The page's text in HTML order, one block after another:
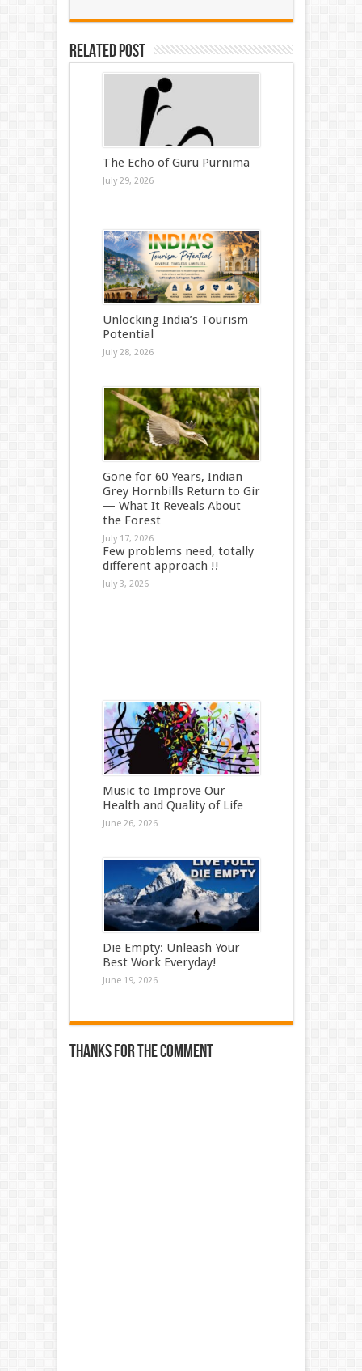
Related Post
The Echo of Guru Purnima
July 29, 2026
Unlocking India’s Tourism
Potential
July 28, 2026
Gone for 60 Years, Indian
Grey Hornbills Return to Gir
— What It Reveals About
the Forest
July 17, 2026
Few problems need, totally
different approach !!
July 3, 2026
Music to Improve Our
Health and Quality of Life
June 26, 2026
Die Empty: Unleash Your
Best Work Everyday!
June 19, 2026
Thanks for the comment